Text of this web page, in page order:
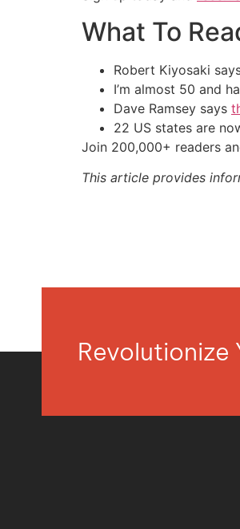
What To
Robert Kiyosaki
I’m almost 50 and
Dave Ramsey says
22 US states are
Join 200,000+ readers
This article provides